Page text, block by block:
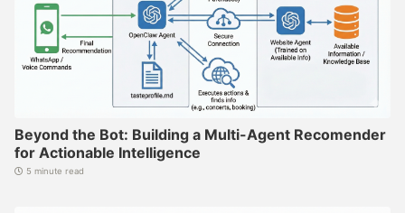
Beyond the Bot: Building a Multi-Agent Recomender
for Actionable Intelligence
5 minute read